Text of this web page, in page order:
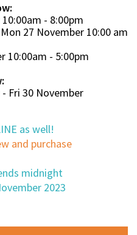
- 8:00pm
27 November 10:00 am
10:00am - 5:00pm
Fri 30 November
as well!
and purchase
midnight
2023